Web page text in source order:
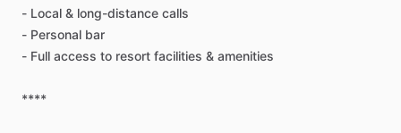
- Local & long-distance calls
- Personal bar
- Full access to resort facilities & amenities
****